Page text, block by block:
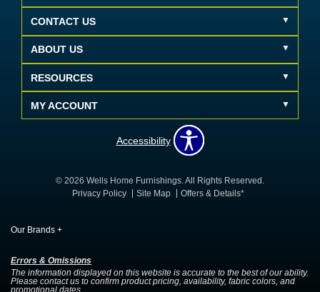
CONTACT US
ABOUT US
RESOURCES
MY ACCOUNT
Accessibility
© 2026 Wells Home Furnishings. All Rights Reserved.
Privacy Policy
Site Map Offers & Details*
Our Brands +
Errors & Omissions
The information displayed on this website is accurate to the best of our ability.
Please contact us to confirm product pricing, availability, fabric colors, and
promotional dates.